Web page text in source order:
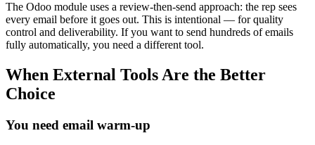
The Odoo module uses a review-then-send approach: the rep sees
every email before it goes out. This is intentional — for quality
control and deliverability. If you want to send hundreds of emails
fully automatically, you need a different tool.
When External Tools Are the Better
Choice
You need email warm-up